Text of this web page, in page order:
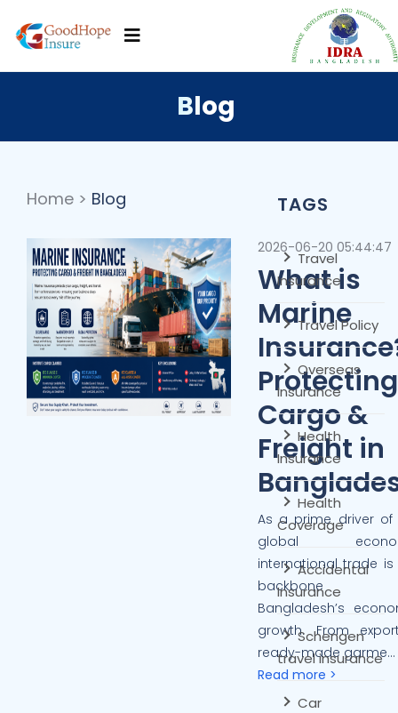
Blog
Home > Blog
2026-06-20 05:44:47
What is
Marine
Protecting
Cargo &
Freight in
As a prime driver of
global
international trade is
backbone
Bangladesh’s
growth. From
ready-made garme...
Read more >
TAGS
Travel
Insurance
Travel Policy
Overseas
Insurance
Health
Insurance
Health
Coverage
Accidental
Insurance
Schengen
travel insurance
Car